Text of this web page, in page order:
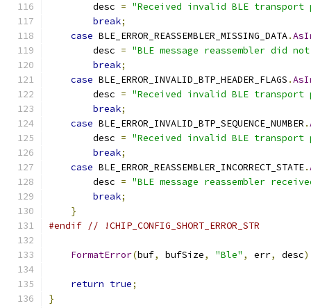
        desc
= "Received invalid BLE transport
break;
case BLE_ERROR_REASSEMBLER_MISSING_DATA.
        desc
= "BLE message reassembler did
break;
case BLE_ERROR_INVALID_BTP_HEADER_FLAGS .
        desc
= "Received invalid BLE
break;
case BLE_ERROR_INVALID_BTP_SEQUENCE_NUMBER .
        desc
= "Received invalid BLE transport
break;
case BLE_ERROR_REASSEMBLER_INCORRECT_STATE.
        desc
= "BLE message reassembler
break;
}
#endif // !CHIP_CONFIG_SHORT_ERROR_STR
FormatError(buf, bufSize, "Ble" , err, desc
return true;
}